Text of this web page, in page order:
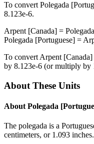
To convert Polegada
8.123e-6.
Arpent [Canada] =
Polegada [Portuguese] =
To convert Arpent [Canada]
by 8.123e-6 (or multiply by
About These Units
About Polegada
The polegada is a
centimeters, or 1.093 inches.